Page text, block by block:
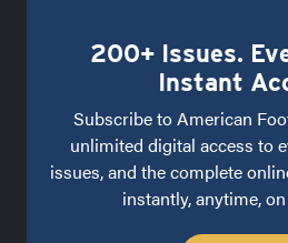
200+ Issues.
Instant
Subscribe to American
unlimited digital access to
issues, and the complete
instantly, anytime,